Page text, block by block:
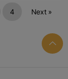
4 Next »